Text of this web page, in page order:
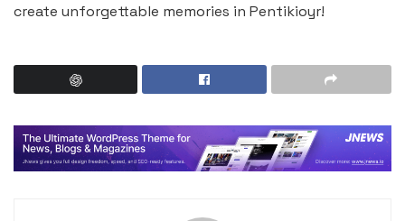
create unforgettable memories in Pentikioyr!